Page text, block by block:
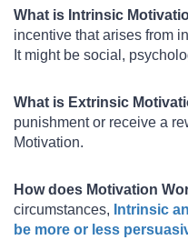
What is Intrinsic
incentive that arises from
It might be social,
What is Extrinsic
punishment or receive a
Motivation.
How does Motivation
circumstances, Intrinsic
be more or less